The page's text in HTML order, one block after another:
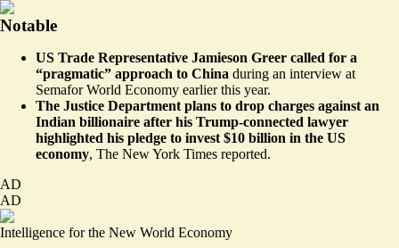
Notable
US Trade Representative Jamieson Greer called for a
“pragmatic” approach to China during an interview at
Semafor World Economy earlier this year.
The Justice Department plans to drop charges against an
Indian billionaire after his Trump-connected lawyer
highlighted his pledge to invest $10 billion in the US
economy, The New York Times reported.
AD
AD
Intelligence for the New World Economy